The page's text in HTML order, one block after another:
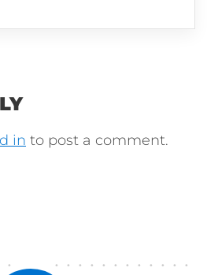
in to post a comment.